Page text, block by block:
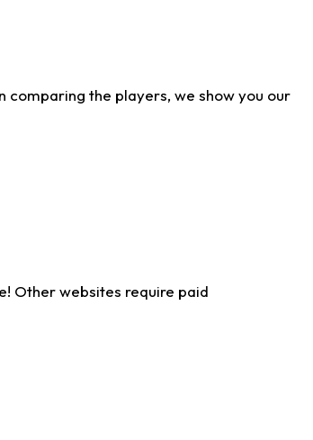
comparing the players, we show you our
Other websites require paid